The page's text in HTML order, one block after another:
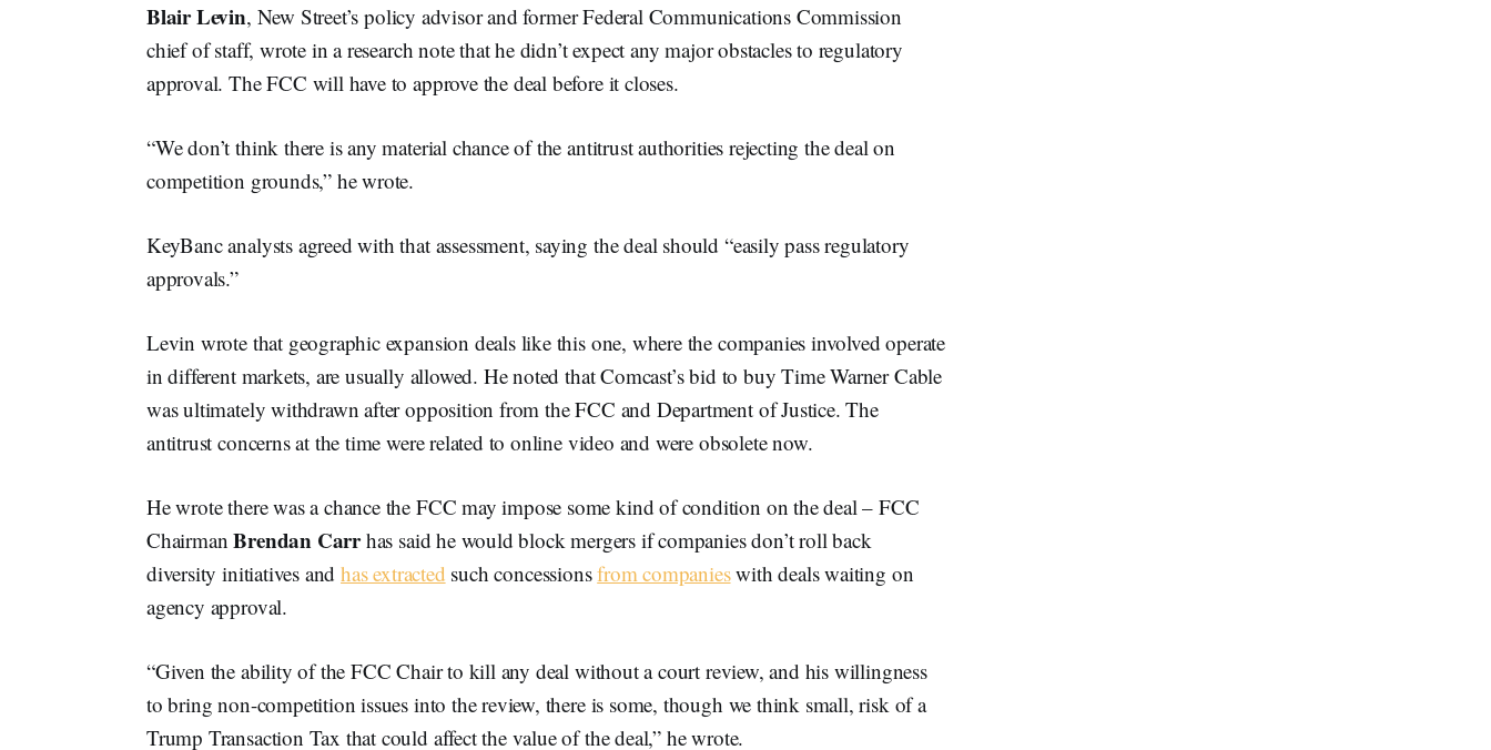
Blair Levin, New Street’s policy advisor and former Federal Communications Commission
chief of staff, wrote in a research note that he didn’t expect any major obstacles to regulatory
approval. The FCC will have to approve the deal before it closes.
“​​We don’t think there is any material chance of the antitrust authorities rejecting the deal on
competition grounds,” he wrote.
KeyBanc analysts agreed with that assessment, saying the deal should “easily pass regulatory
approvals.”
Levin wrote that geographic expansion deals like this one, where the companies involved operate
in different markets, are usually allowed. He noted that Comcast’s bid to buy Time Warner Cable
was ultimately withdrawn after opposition from the FCC and Department of Justice. The
antitrust concerns at the time were related to online video and were obsolete now.
He wrote there was a chance the FCC may impose some kind of condition on the deal – FCC
ChairmanBrendan Carrhas said he would block mergers if companies don’t roll back
diversity initiatives andhas extracted such concessionsfrom companieswith deals waiting on
agency approval.
“Given the ability of the FCC Chair to kill any deal without a court review, and his willingness
to bring non-competition issues into the review, there is some, though we think small, risk of a
Trump Transaction Tax that could affect the value of the deal,” he wrote.